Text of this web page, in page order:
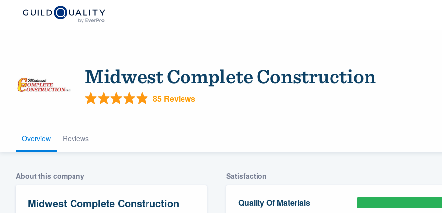
Midwest Complete Construction
85 Reviews
Overview Reviews
About this company
Midwest Complete Construction
Satisfaction
Quality Of Materials
Welcome to our
community of quality